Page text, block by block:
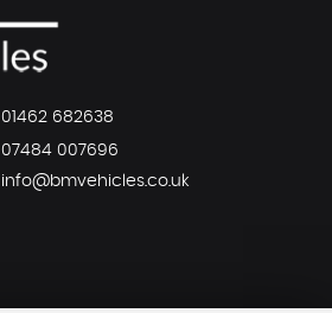
01462 682638
07484 007696
info@bmvehicles.co.uk